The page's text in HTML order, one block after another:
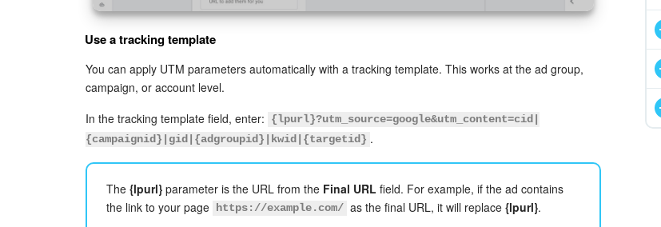
Use a tracking template
You can apply UTM parameters automatically with a tracking template. This works at the ad group,
campaign, or account level.
In the tracking template field, enter:
{lpurl}?utm_source=google&utm_content=cid|
{campaignid}|gid|{adgroupid}|kwid|{targetid} .
The {lpurl} parameter is the URL from the Final URL field. For example, if the ad contains
the link to your page https://example.com/ as the final URL, it will replace{lpurl}.